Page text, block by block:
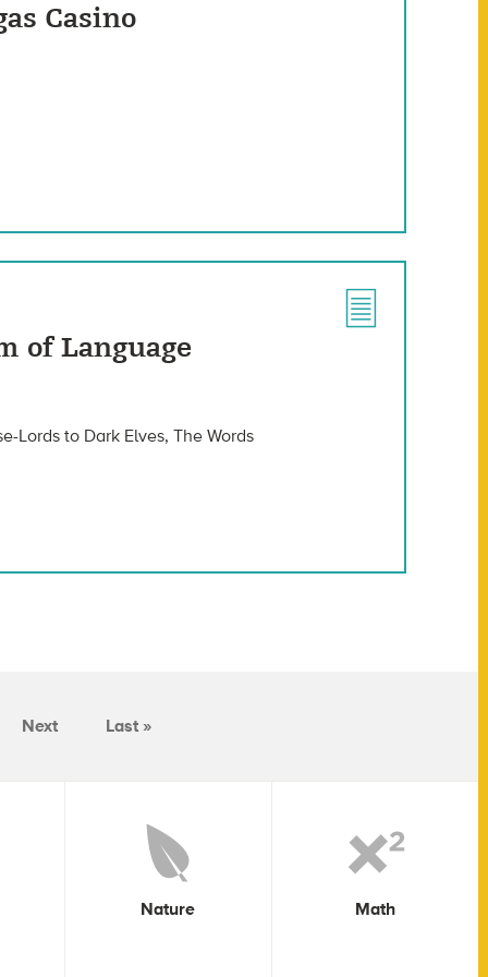
Casino
of Language
Lords to Dark Elves, The Words
Next Last »
Nature Math